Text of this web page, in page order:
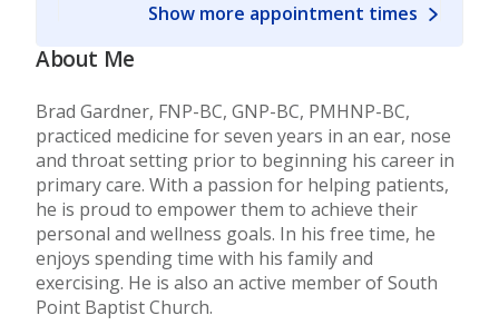
Show more appointment times
About Me
Brad Gardner, FNP-BC, GNP-BC, PMHNP-BC,
practiced medicine for seven years in an ear, nose
and throat setting prior to beginning his career in
primary care. With a passion for helping patients,
he is proud to empower them to achieve their
personal and wellness goals. In his free time, he
enjoys spending time with his family and
exercising. He is also an active member of South
Point Baptist Church.